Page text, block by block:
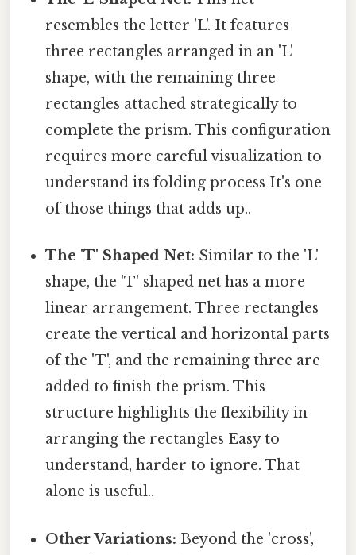
resembles the letter 'L'. It features
three rectangles arranged in an 'L'
shape, with the remaining three
rectangles attached strategically to
complete the prism. This configuration
requires more careful visualization to
understand its folding process It's one
of those things that adds up..
The 'T' Shaped Net: Similar to the 'L'
shape, the 'T' shaped net has a more
linear arrangement. Three rectangles
create the vertical and horizontal parts
of the 'T', and the remaining three are
added to finish the prism. This
structure highlights the flexibility in
arranging the rectangles Easy to
understand, harder to ignore. That
alone is useful..
Other Variations: Beyond the 'cross',